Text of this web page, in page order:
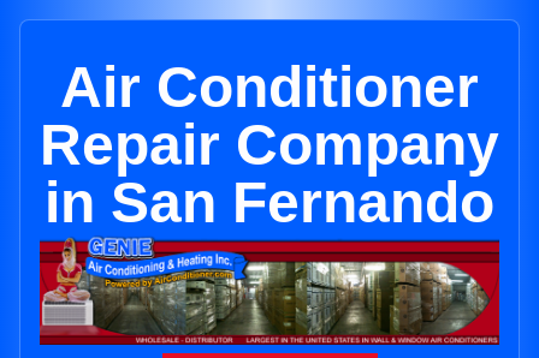
Air Conditioner
Repair Company
in San Fernando